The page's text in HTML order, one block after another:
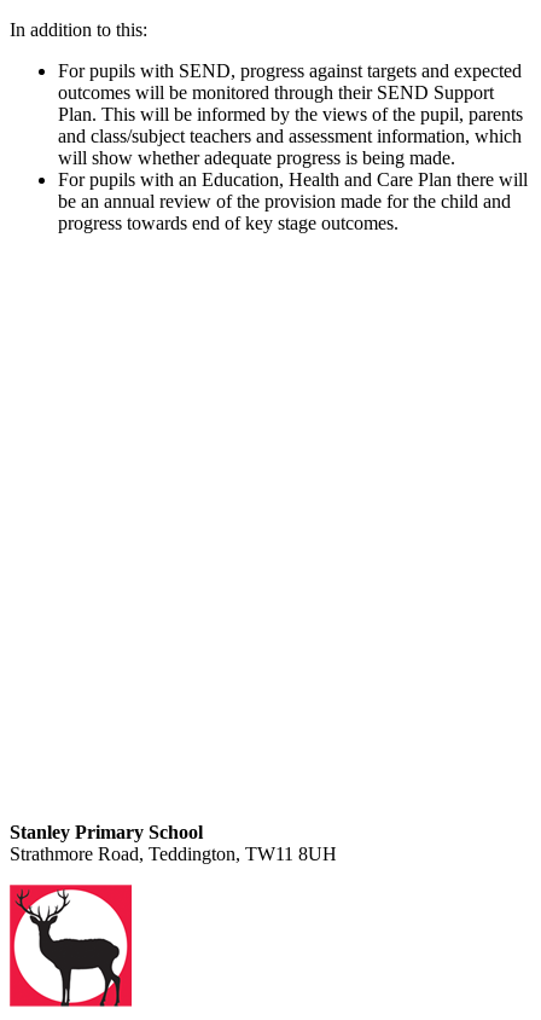
In addition to this:
For pupils with SEND, progress against targets and expected
outcomes will be monitored through their SEND Support
Plan. This will be informed by the views of the pupil, parents
and class/subject teachers and assessment information, which
will show whether adequate progress is being made.
For pupils with an Education, Health and Care Plan there will
be an annual review of the provision made for the child and
progress towards end of key stage outcomes.
Stanley Primary School
Strathmore Road, Teddington, TW11 8UH